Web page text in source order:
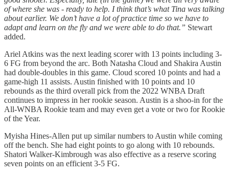
of where she was - ready to help. I think that’s what Tina was talking
about earlier. We don’t have a lot of practice time so we have to
adapt and learn on the fly and we were able to do that.” Stewart
added.
Ariel Atkins was the next leading scorer with 13 points including 3-
6 FG from beyond the arc. Both Natasha Cloud and Shakira Austin
had double-doubles in this game. Cloud scored 10 points and had a
game-high 11 assists. Austin finished with 10 points and 10
rebounds as the third overall pick from the 2022 WNBA Draft
continues to impress in her rookie season. Austin is a shoo-in for the
All-WNBA Rookie team and may even get a vote or two for Rookie
of the Year.
Myisha Hines-Allen put up similar numbers to Austin while coming
off the bench. She had eight points to go along with 10 rebounds.
Shatori Walker-Kimbrough was also effective as a reserve scoring
seven points on an efficient 3-5 FG.